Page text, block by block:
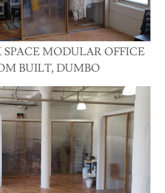
MODULAR OFFICE
BUILT, DUMBO